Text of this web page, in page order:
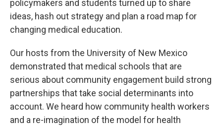
policymakers and students turned up to share
ideas, hash out strategy and plan a road map for
changing medical education.
Our hosts from the University of New Mexico
demonstrated that medical schools that are
serious about community engagement build strong
partnerships that take social determinants into
account. We heard how community health workers
and a re-imagination of the model for health